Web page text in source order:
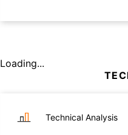
Loading...
Technical Analysis